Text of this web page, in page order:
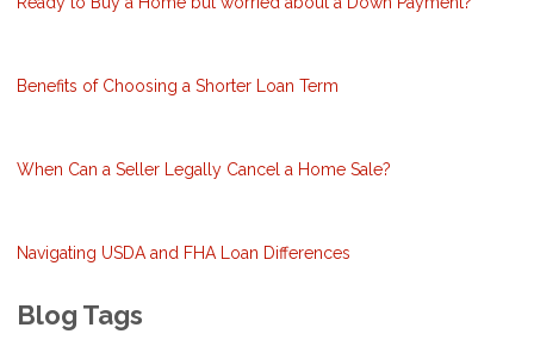
Benefits of Choosing a Shorter Loan Term
When Can a Seller Legally Cancel a Home Sale?
Navigating USDA and FHA Loan Differences
Blog Tags